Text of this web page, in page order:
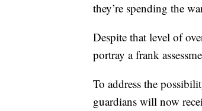
they’re spending the
Despite that level of
portray a frank
To address the
guardians will now